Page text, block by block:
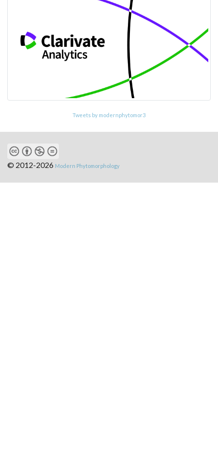
Tweets by modernphytomor3
© 2012-2026 Modern Phytomorphology